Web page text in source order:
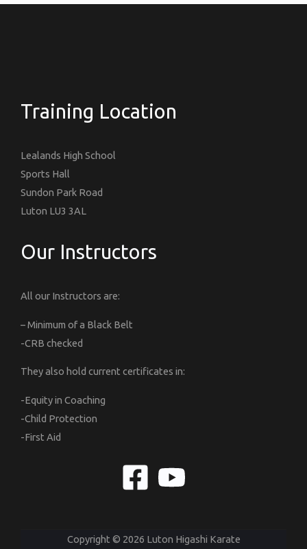
Training Location
Lealands High School
Sports Hall
Sundon Park Road
Luton LU3 3AL
Our Instructors
All our Instructors are:
– Minimum of a Black Belt
-CRB checked
They also hold current certificates in:
-Equity in Coaching
-Child Protection
-First Aid
Copyright © 2026 Luton Higashi Karate